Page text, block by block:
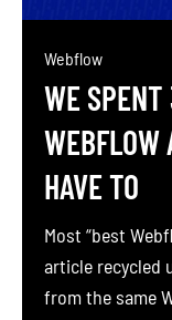
Webflow
WE SPENT
WEBFLOW
HAVE TO
Most “best
article recycled
from the same